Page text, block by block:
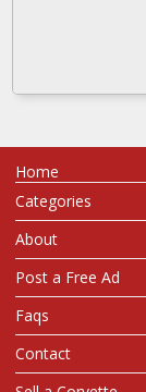
Home
Categories
About
Post a Free Ad
Faqs
Contact